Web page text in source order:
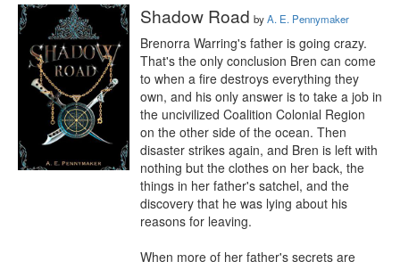
Shadow Road byA. E. Pennymaker
Brenorra Warring's father is going crazy.
That's the only conclusion Bren can come
to when a fire destroys everything they
own, and his only answer is to take a job in
the uncivilized Coalition Colonial Region
on the other side of the ocean. Then
disaster strikes again, and Bren is left with
nothing but the clothes on her back, the
things in her father's satchel, and the
discovery that he was lying about his
reasons for leaving.
When more of her father's secrets are